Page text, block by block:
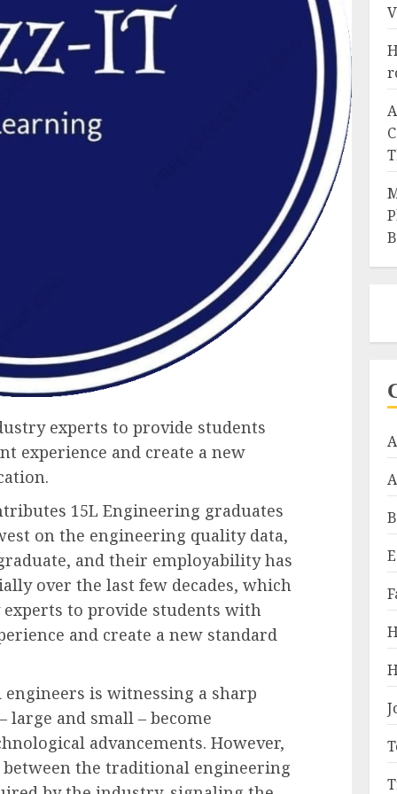
experts to provide students
experience and create a new
15L Engineering graduates
on the engineering quality data,
and their employability has
over the last few decades, which
to provide students with
and create a new standard
is witnessing a sharp
large and small – become
advancements. However,
the traditional engineering